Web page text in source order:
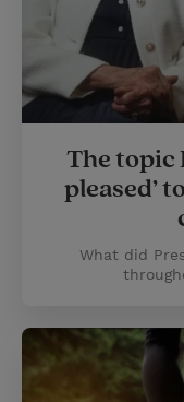
The topic
pleased’
What did